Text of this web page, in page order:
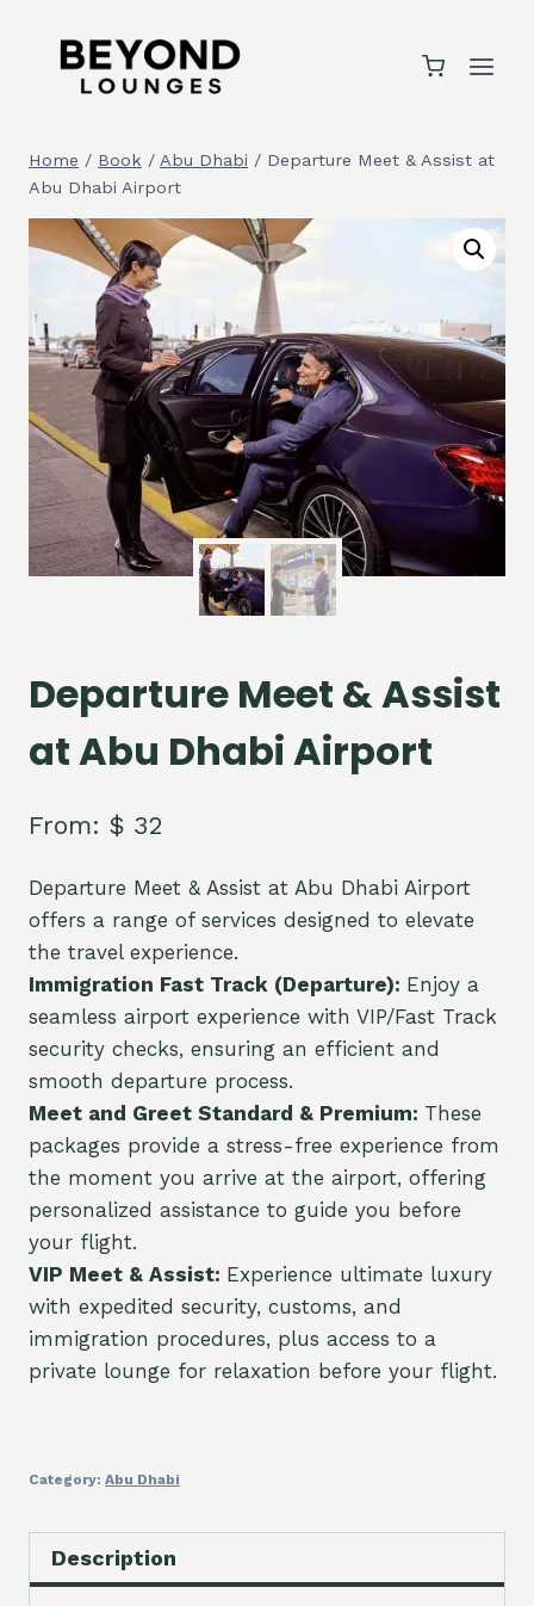
Home / Book / Abu Dhabi / Departure Meet & Assist at
Abu Dhabi Airport
Departure Meet & Assist
at Abu Dhabi Airport
From: $ 32
Departure Meet & Assist at Abu Dhabi Airport
offers a range of services designed to elevate
the travel experience.
Immigration Fast Track (Departure): Enjoy a
seamless airport experience with VIP/Fast Track
security checks, ensuring an efficient and
smooth departure process.
Meet and Greet Standard & Premium: These
packages provide a stress-free experience from
the moment you arrive at the airport, offering
personalized assistance to guide you before
your flight.
VIP Meet & Assist: Experience ultimate luxury
with expedited security, customs, and
immigration procedures, plus access to a
private lounge for relaxation before your flight.
Category: Abu Dhabi
Description